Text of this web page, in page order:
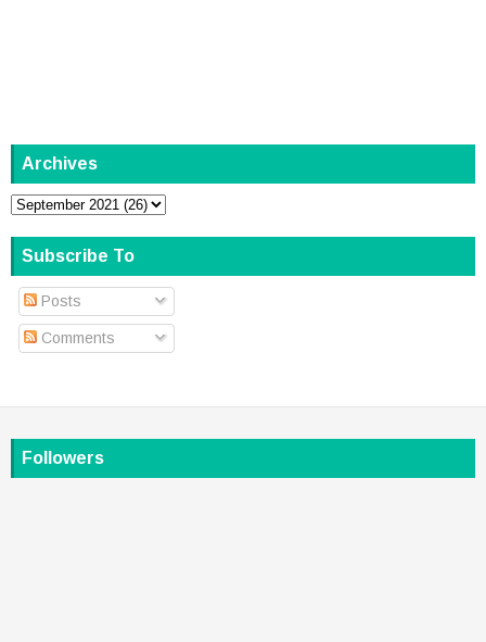
Archives
Subscribe To
Posts
Comments
Followers